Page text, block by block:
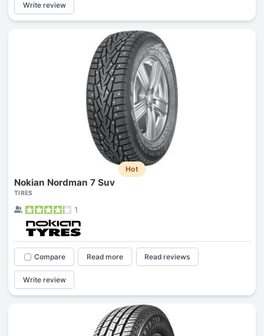
Write review
Hot
Nokian Nordman 7 Suv
TIRES
1
Compare Read more Read reviews
Write review